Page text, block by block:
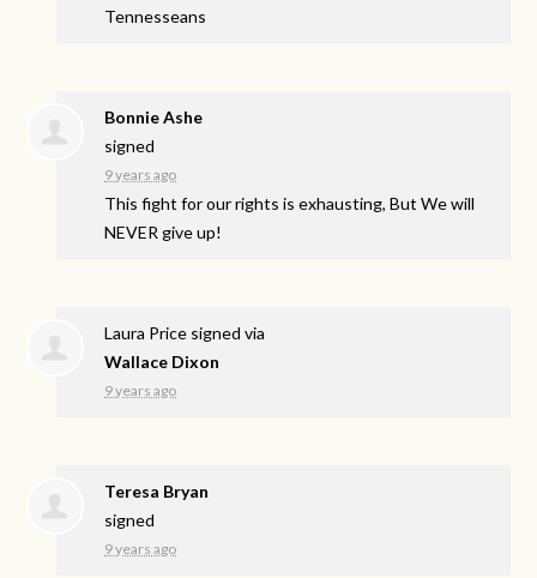
Tennesseans
Bonnie Ashe
signed
9 years ago
This fight for our rights is exhausting, But We will
NEVER give up!
Laura Price signed via
Wallace Dixon
9 years ago
Teresa Bryan
signed
9 years ago